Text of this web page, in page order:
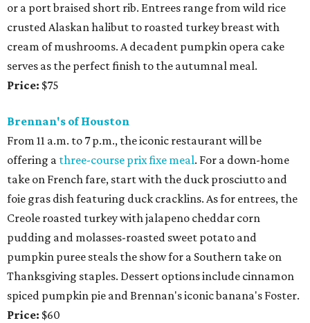
or a port braised short rib. Entrees range from wild rice
crusted Alaskan halibut to roasted turkey breast with
cream of mushrooms. A decadent pumpkin opera cake
serves as the perfect finish to the autumnal meal.
Price: $75
Brennan's of Houston
From 11 a.m. to 7 p.m., the iconic restaurant will be
offering a three-course prix fixe meal. For a down-home
take on French fare, start with the duck prosciutto and
foie gras dish featuring duck cracklins. As for entrees, the
Creole roasted turkey with jalapeno cheddar corn
pudding and molasses-roasted sweet potato and
pumpkin puree steals the show for a Southern take on
Thanksgiving staples. Dessert options include cinnamon
spiced pumpkin pie and Brennan's iconic banana's Foster.
Price: $60